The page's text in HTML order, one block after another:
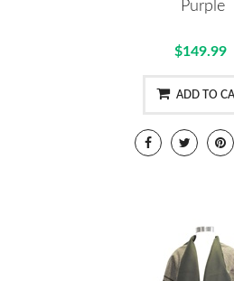
Purple
$149.99
ADD TO